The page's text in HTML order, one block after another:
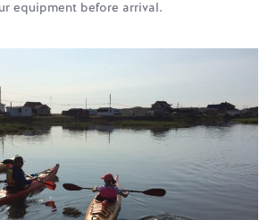
equipment before arrival.